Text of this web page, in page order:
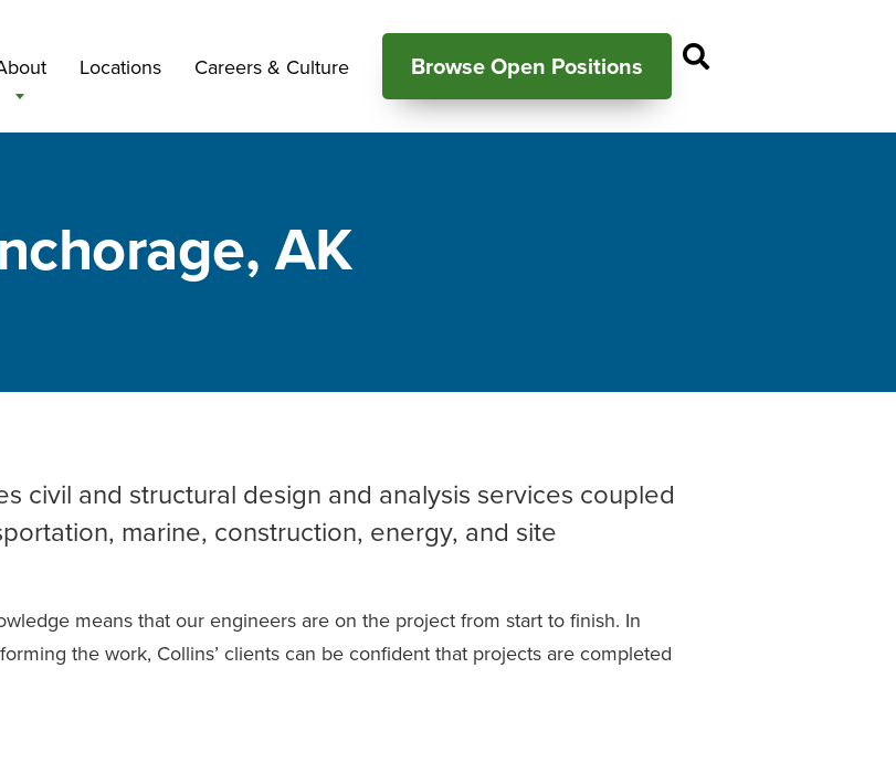
Locations Careers & Culture Browse Open Positions
AK
civil and structural design and analysis services coupled
marine, construction, energy, and site
means that our engineers are on the project from start to finish. In
the work, Collins’ clients can be confident that projects are completed